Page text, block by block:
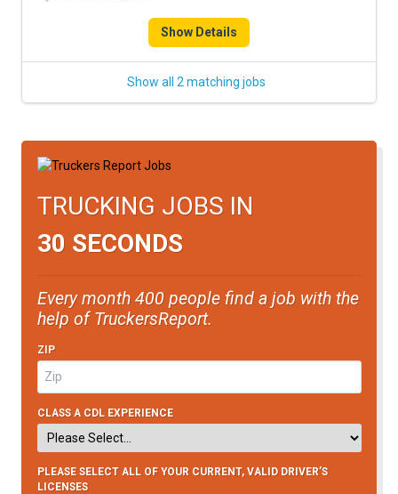
Show Details
Show all 2 matching jobs
TRUCKING JOBS IN
30 SECONDS
Every month 400 people find a job with the
help of TruckersReport.
ZIP
CLASS A CDL EXPERIENCE
PLEASE SELECT ALL OF YOUR CURRENT, VALID DRIVER’S
LICENSES